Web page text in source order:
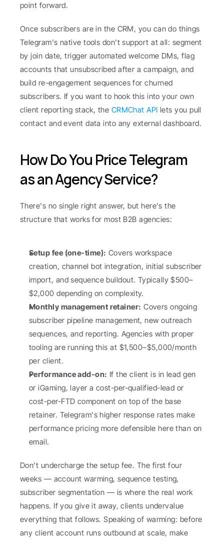
point forward.
Once subscribers are in the CRM, you can do things
Telegram's native tools don't support at all: segment
by join date, trigger automated welcome DMs, flag
accounts that unsubscribed after a campaign, and
build re-engagement sequences for churned
subscribers. If you want to hook this into your own
client reporting stack, the CRMChat API lets you pull
contact and event data into any external dashboard.
How Do You Price Telegram
as an Agency Service?
There's no single right answer, but here's the
structure that works for most B2B agencies:
Setup fee (one-time): Covers workspace
creation, channel bot integration, initial subscriber
import, and sequence buildout. Typically $500–
$2,000 depending on complexity.
Monthly management retainer: Covers ongoing
subscriber pipeline management, new outreach
sequences, and reporting. Agencies with proper
tooling are running this at $1,500–$5,000/month
per client.
Performance add-on: If the client is in lead gen
or iGaming, layer a cost-per-qualified-lead or
cost-per-FTD component on top of the base
retainer. Telegram's higher response rates make
performance pricing more defensible here than on
email.
Don't undercharge the setup fee. The first four
weeks — account warming, sequence testing,
subscriber segmentation — is where the real work
happens. If you give it away, clients undervalue
everything that follows. Speaking of warming: before
any client account runs outbound at scale, make